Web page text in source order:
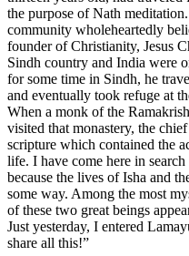
the purpose of Nath
community wholeheartedly
founder of Christianity, Jesus
Sindh country and India were
for some time in Sindh, he
and eventually took refuge at
When a monk of the
visited that monastery, the
scripture which contained the
life. I have come here in
because the lives of Isha and
some way. Among the most
of these two great beings
Just yesterday, I entered
share all this!”